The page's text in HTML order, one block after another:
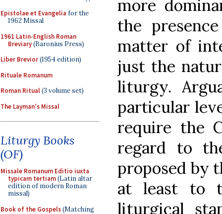
Epistolae et Evangelia for the
1962 Missal
1961 Latin-English Roman
Breviary(Baronius Press)
Liber Brevior(1954 edition)
Rituale Romanum
Roman Ritual(3 volume set)
The Layman's Missal
Liturgy Books
(OF)
Missale Romanum Editio iuxta
typicam tertiam(Latin altar
edition of modern Roman
missal)
Book of the Gospels(Matching
more
the
matter of
just the
liturgy.
particular
require the
regard to
proposed by
at least to
liturgical